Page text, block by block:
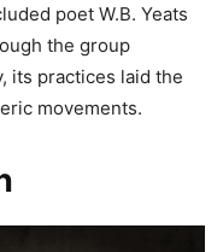
poet W.B. Yeats
the group
its practices laid the
movements.